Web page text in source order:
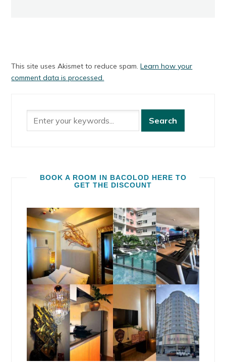
This site uses Akismet to reduce spam.Learn how your
comment data is processed.
BOOK A ROOM IN BACOLOD HERE TO
GET THE DISCOUNT